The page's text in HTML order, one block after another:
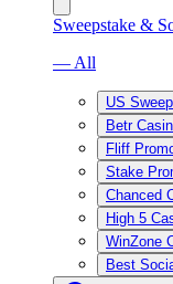
Sweepstake &
— All
US
Betr
Fliff
Stake
Chanced
High 5
WinZone
Best